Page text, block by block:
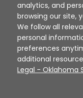
Disclaimer |
Sources
analytics, and
browsing our site,
We follow all
personal
preferences
additional
Legal - Oklahoma